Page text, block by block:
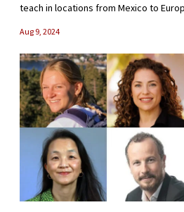
teach in locations from Mexico to
Aug 9, 2024